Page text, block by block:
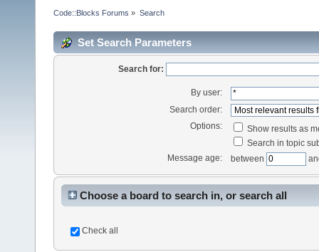
Code::Blocks Forums » Search
Set Search Parameters
Search for:
By user:
Search order:
Options:
Show results as
Search in topic
Message age:
between
Choose a board to search in, or search all
Check all